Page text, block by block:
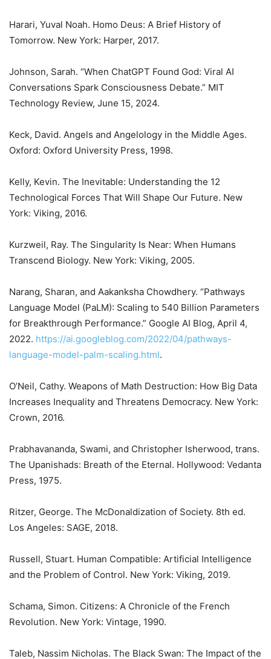
Harari, Yuval Noah. Homo Deus: A Brief History of
Tomorrow. New York: Harper, 2017.
Johnson, Sarah. “When ChatGPT Found God: Viral AI
Conversations Spark Consciousness Debate.” MIT
Technology Review, June 15, 2024.
Keck, David. Angels and Angelology in the Middle Ages.
Oxford: Oxford University Press, 1998.
Kelly, Kevin. The Inevitable: Understanding the 12
Technological Forces That Will Shape Our Future. New
York: Viking, 2016.
Kurzweil, Ray. The Singularity Is Near: When Humans
Transcend Biology. New York: Viking, 2005.
Narang, Sharan, and Aakanksha Chowdhery. “Pathways
Language Model (PaLM): Scaling to 540 Billion Parameters
for Breakthrough Performance.” Google AI Blog, April 4,
2022. https://ai.googleblog.com/2022/04/pathways-
language-model-palm-scaling.html.
O’Neil, Cathy. Weapons of Math Destruction: How Big Data
Increases Inequality and Threatens Democracy. New York:
Crown, 2016.
Prabhavananda, Swami, and Christopher Isherwood, trans.
The Upanishads: Breath of the Eternal. Hollywood: Vedanta
Press, 1975.
Ritzer, George. The McDonaldization of Society. 8th ed.
Los Angeles: SAGE, 2018.
Russell, Stuart. Human Compatible: Artificial Intelligence
and the Problem of Control. New York: Viking, 2019.
Schama, Simon. Citizens: A Chronicle of the French
Revolution. New York: Vintage, 1990.
Taleb, Nassim Nicholas. The Black Swan: The Impact of the